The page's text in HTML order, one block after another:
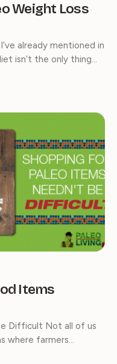
Weight Loss
already mentioned in
isn’t the only thing…
Items
Difficult Not all of us
where farmers…